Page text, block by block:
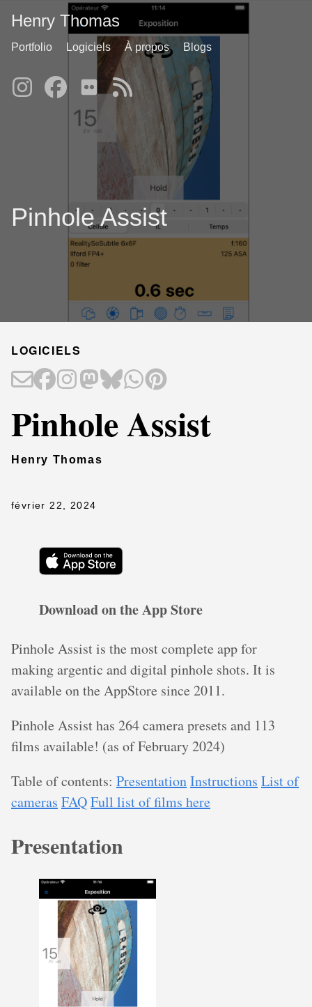
Henry Thomas
Portfolio Logiciels À propos Blogs
Pinhole Assist
LOGICIELS
Pinhole Assist
Henry Thomas
février 22, 2024
Download on the App Store
Pinhole Assist is the most complete app for
making argentic and digital pinhole shots. It is
available on the AppStore since 2011.
Pinhole Assist has 264 camera presets and 113
films available! (as of February 2024)
Table of contents: PresentationInstructions List of
cameras FAQFull list of films here
Presentation